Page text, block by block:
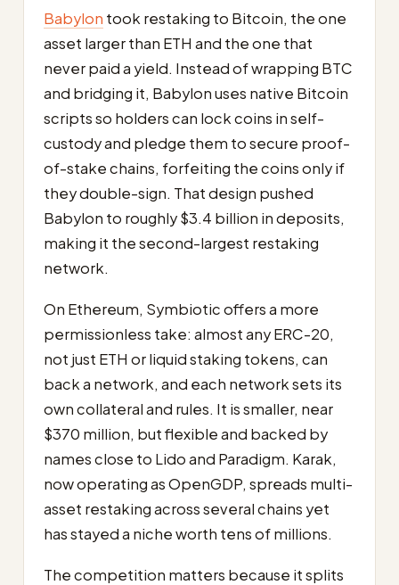
Babylon took restaking to Bitcoin, the one
asset larger than ETH and the one that
never paid a yield. Instead of wrapping BTC
and bridging it, Babylon uses native Bitcoin
scripts so holders can lock coins in self-
custody and pledge them to secure proof-
of-stake chains, forfeiting the coins only if
they double-sign. That design pushed
Babylon to roughly $3.4 billion in deposits,
making it the second-largest restaking
network.
On Ethereum, Symbiotic offers a more
permissionless take: almost any ERC-20,
not just ETH or liquid staking tokens, can
back a network, and each network sets its
own collateral and rules. It is smaller, near
$370 million, but flexible and backed by
names close to Lido and Paradigm. Karak,
now operating as OpenGDP, spreads multi-
asset restaking across several chains yet
has stayed a niche worth tens of millions.
The competition matters because it splits